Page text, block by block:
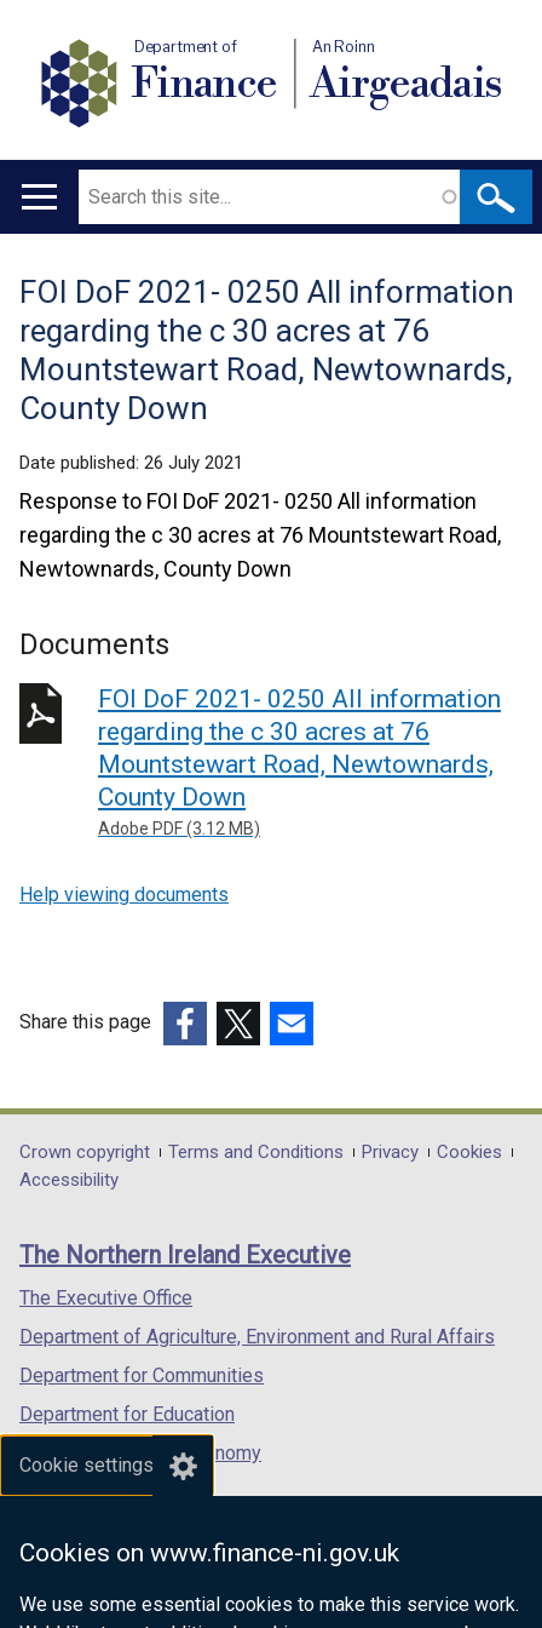
Cookie settings
Cookies on www.finance-ni.gov.uk
We use some essential cookies to make this service work.
Department of
Finance
An Roinn
Airgeadais
Main
Search
Translation
help
FOI DoF 2021- 0250 All information
regarding the c 30 acres at 76
Mountstewart Road, Newtownards,
County Down
Date published: 26 July 2021
Response to FOI DoF 2021- 0250 All information
regarding the c 30 acres at 76 Mountstewart Road,
Newtownards, County Down
Documents
FOI DoF 2021- 0250 All information
regarding the c 30 acres at 76
Mountstewart Road, Newtownards,
County Down
Adobe PDF (3.12 MB)
Help viewing documents
Share this page
opens
in
/
tab)
opens
in
/
opens
in
/
Department
footer
links
Crown copyright Terms and Conditions Privacy
Cookies
Accessibility
The Northern Ireland Executive
The Executive Office
Department of Agriculture, Environment and Rural Affairs
Department for Communities
Department for Education
Department for the Economy
Department of Finance
Department for Health
Department of Justice